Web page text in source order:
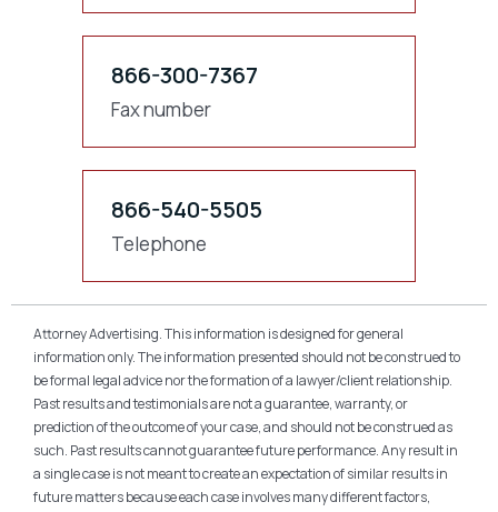
866-300-7367
Fax number
866-540-5505
Telephone
Attorney Advertising. This information is designed for general
information only. The information presented should not be construed to
be formal legal advice nor the formation of a lawyer/client relationship.
Past results and testimonials are not a guarantee, warranty, or
prediction of the outcome of your case, and should not be construed as
such. Past results cannot guarantee future performance. Any result in
a single case is not meant to create an expectation of similar results in
future matters because each case involves many different factors,